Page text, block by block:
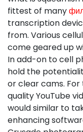
fittest of many
transcription
from. Various
come geared up
In add-on to cell
hold the
or clear cams.
quality YouTube
would similar to
enhancing